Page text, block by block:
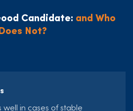
Candidate: and Who
Not?
in cases of stable